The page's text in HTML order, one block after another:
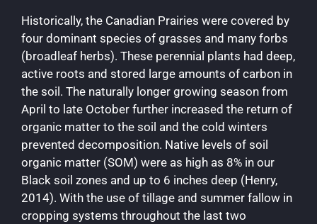
Historically, the Canadian Prairies were covered by
four dominant species of grasses and many forbs
(broadleaf herbs). These perennial plants had deep,
active roots and stored large amounts of carbon in
the soil. The naturally longer growing season from
April to late October further increased the return of
organic matter to the soil and the cold winters
prevented decomposition. Native levels of soil
organic matter (SOM) were as high as 8% in our
Black soil zones and up to 6 inches deep (Henry,
2014). With the use of tillage and summer fallow in
cropping systems throughout the last two